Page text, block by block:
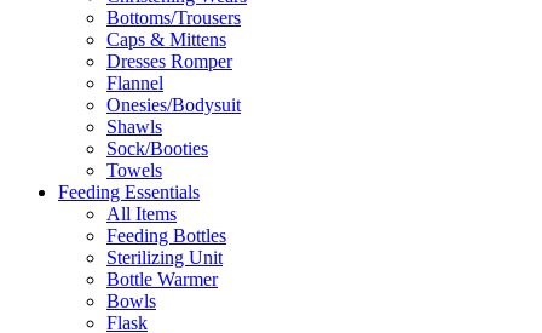
Bottoms/Trousers
Caps & Mittens
Dresses Romper
Flannel
Onesies/Bodysuit
Shawls
Sock/Booties
Towels
Feeding Essentials
All Items
Feeding Bottles
Sterilizing Unit
Bottle Warmer
Bowls
Flask